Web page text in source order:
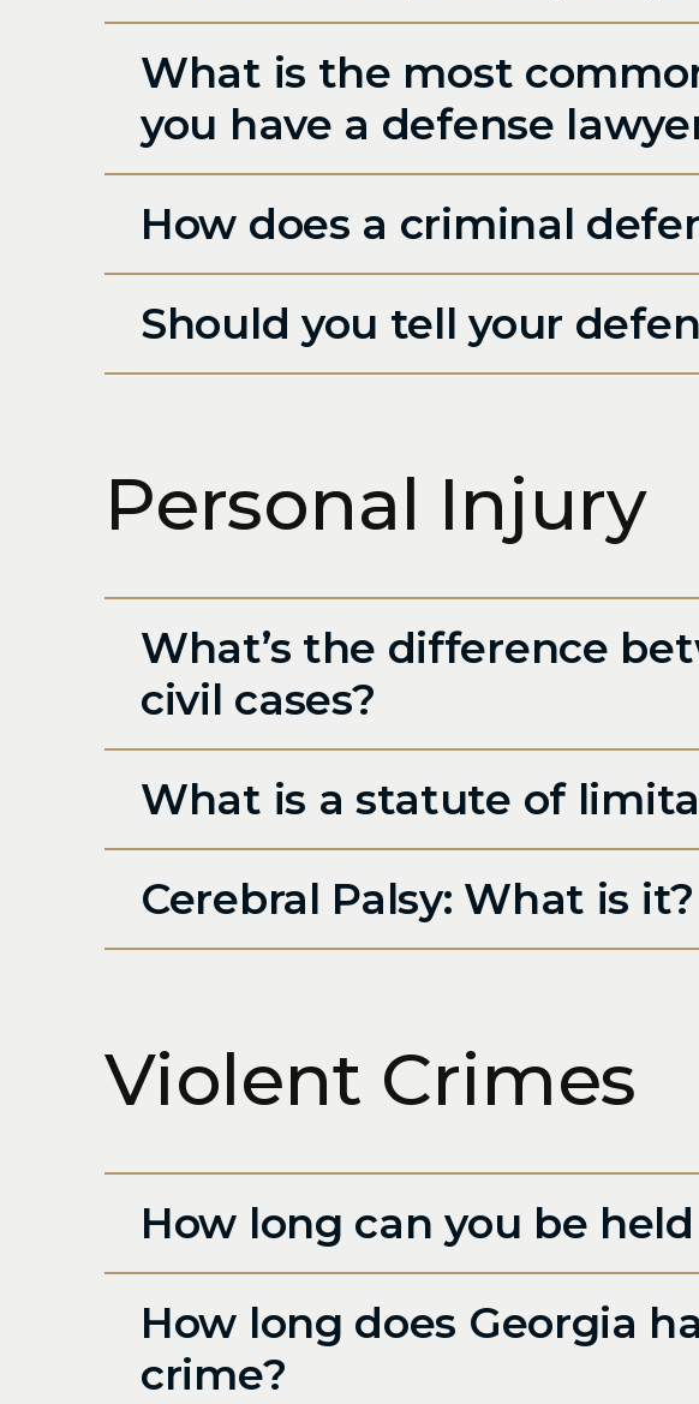
What is the most
you have a defense
How does a criminal
Should you tell your
Personal Injury
What’s the difference
civil cases?
What is a statute of
Cerebral Palsy: What is it?
Violent Crimes
How long can you be
How long does Georgia
crime?